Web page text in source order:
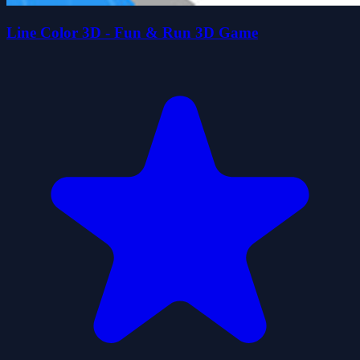
Line Color 3D - Fun & Run 3D Game